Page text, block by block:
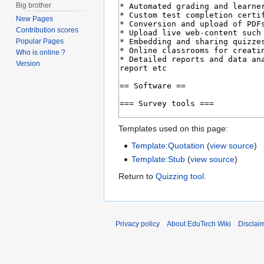
Templates used on this page:
Template:Quotation (view source)
Template:Stub (view source)
Return to Quizzing tool.
Big brother
New Pages
Contribution scores
Popular Pages
Who is online ?
Version
Privacy policy About EduTech Wiki